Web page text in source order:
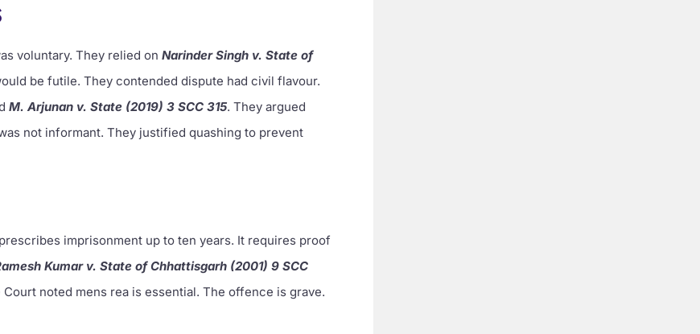
voluntary. They relied onNarinder Singh v. State of
be futile. They contended dispute had civil flavour.
M. Arjunan v. State (2019) 3 SCC 315. They argued
not informant. They justified quashing to prevent
imprisonment up to ten years. It requires proof
Kumar v. State of Chhattisgarh (2001) 9 SCC
noted mens rea is essential. The offence is grave.